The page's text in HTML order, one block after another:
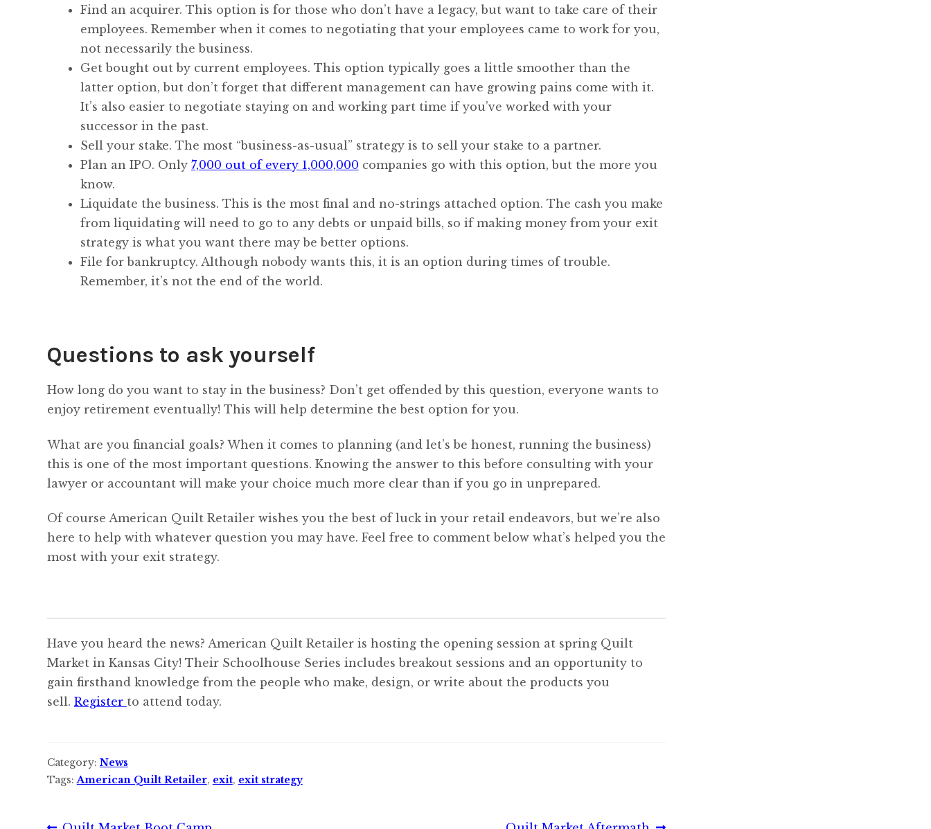
Find an acquirer. This option is for those who don’t have a legacy, but want to take care of their
employees. Remember when it comes to negotiating that your employees came to work for you,
not necessarily the business.
Get bought out by current employees. This option typically goes a little smoother than the
latter option, but don’t forget that different management can have growing pains come with it.
It’s also easier to negotiate staying on and working part time if you’ve worked with your
successor in the past.
Sell your stake. The most “business-as-usual” strategy is to sell your stake to a partner.
Plan an IPO. Only 7,000 out of every 1,000,000 companies go with this option, but the more you
know.
Liquidate the business. This is the most final and no-strings attached option. The cash you make
from liquidating will need to go to any debts or unpaid bills, so if making money from your exit
strategy is what you want there may be better options.
File for bankruptcy. Although nobody wants this, it is an option during times of trouble.
Remember, it’s not the end of the world.
Questions to ask yourself
How long do you want to stay in the business? Don’t get offended by this question, everyone wants to
enjoy retirement eventually! This will help determine the best option for you.
What are you financial goals? When it comes to planning (and let’s be honest, running the business)
this is one of the most important questions. Knowing the answer to this before consulting with your
lawyer or accountant will make your choice much more clear than if you go in unprepared.
Of course American Quilt Retailer wishes you the best of luck in your retail endeavors, but we’re also
here to help with whatever question you may have. Feel free to comment below what’s helped you the
most with your exit strategy.
Have you heard the news? American Quilt Retailer is hosting the opening session at spring Quilt
Market in Kansas City! Their Schoolhouse Series includes breakout sessions and an opportunity to
gain firsthand knowledge from the people who make, design, or write about the products you
sell. Register to attend today.
Category: News
Tags:American Quilt Retailer, exit, exit strategy